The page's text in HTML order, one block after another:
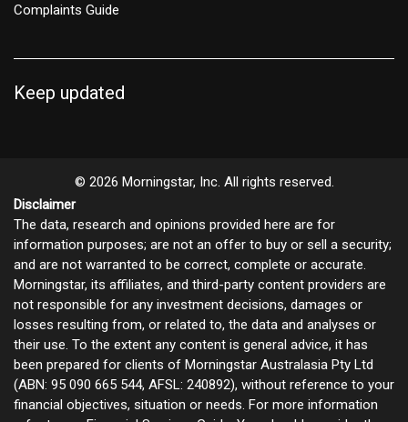
Complaints Guide
Keep updated
© 2026 Morningstar, Inc. All rights reserved.
Disclaimer
The data, research and opinions provided here are for
information purposes; are not an offer to buy or sell a security;
and are not warranted to be correct, complete or accurate.
Morningstar, its affiliates, and third-party content providers are
not responsible for any investment decisions, damages or
losses resulting from, or related to, the data and analyses or
their use. To the extent any content is general advice, it has
been prepared for clients of Morningstar Australasia Pty Ltd
(ABN: 95 090 665 544, AFSL: 240892), without reference to your
financial objectives, situation or needs. For more information